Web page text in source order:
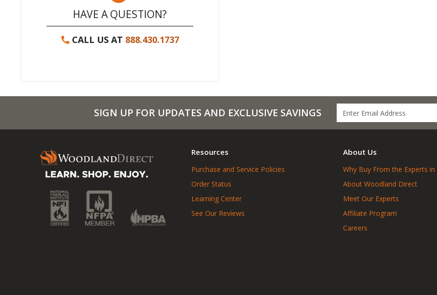
HAVE A QUESTION?
CALL US AT 888.430.1737
SIGN UP FOR UPDATES AND EXCLUSIVE SAVINGS
Resources
Purchase and Service Policies
Order Status
Learning Center
See Our Reviews
About Us
Why Buy From the Experts in
About Woodland Direct
Meet Our Experts
Affiliate Program
Careers